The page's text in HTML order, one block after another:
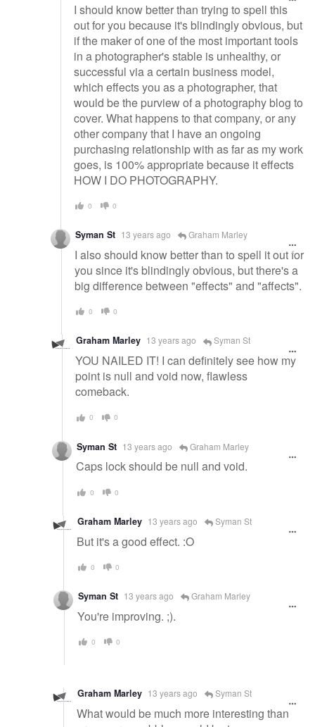
I should know better than trying to spell this
out for you because it's blindingly obvious, but
if the maker of one of the most important tools
in a photographer's stable is unhealthy, or
successful via a certain business model,
which effects you as a photographer, that
would be the purview of a photography blog to
cover. What happens to that company, or any
other company that I have an ongoing
purchasing relationship with as far as my work
goes, is 100% appropriate because it effects
HOW I DO PHOTOGRAPHY.
0 0
Syman St 13 years ago Graham Marley
I also should know better than to spell it out for
you since it's blindingly obvious, but there's a
big difference between "effects" and "affects".
0 0
Graham Marley 13 years ago Syman St
YOU NAILED IT! I can definitely see how my
point is null and void now, flawless
comeback.
0 0
Syman St 13 years ago Graham Marley
Caps lock should be null and void.
0 0
Graham Marley 13 years ago Syman St
But it's a good effect. :O
0 0
Syman St 13 years ago Graham Marley
You're improving. ;).
0 0
Graham Marley 13 years ago Syman St
What would be much more interesting than